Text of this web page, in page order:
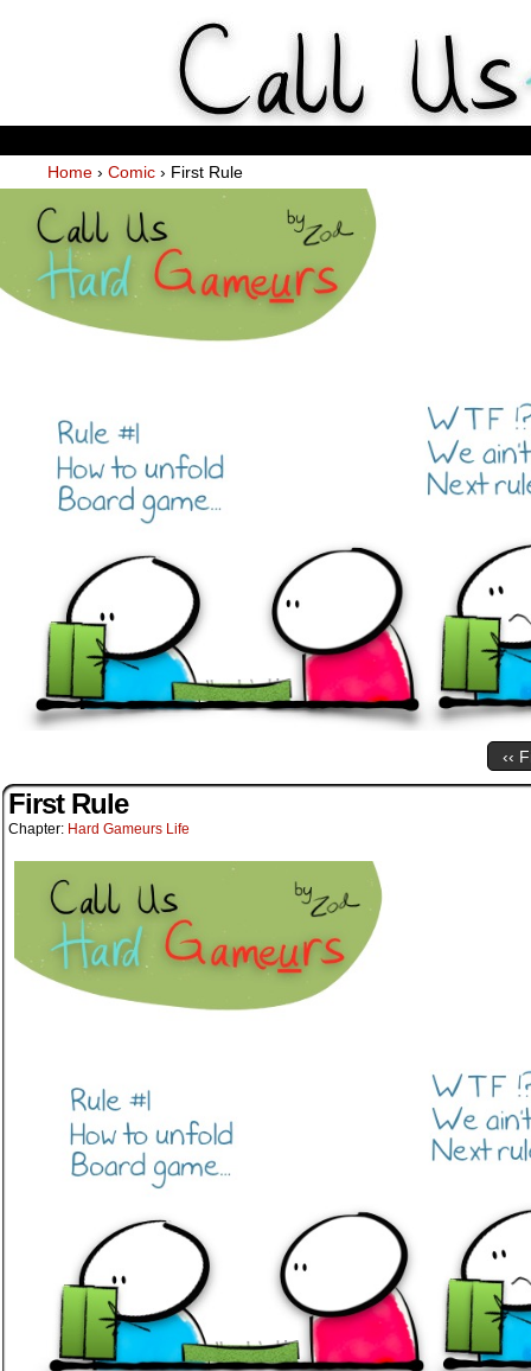
Home › Comic › First Rule
‹‹
First Rule
Chapter: Hard Gameurs Life